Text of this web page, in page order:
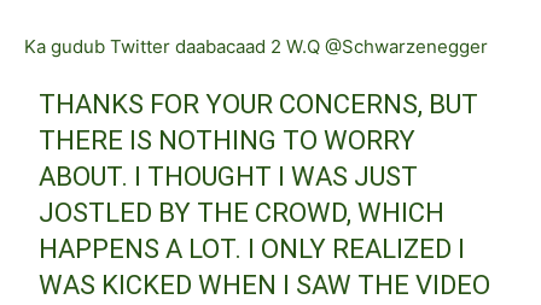
Ka gudub Twitter daabacaad 2 W.Q @Schwarzenegger
THANKS FOR YOUR CONCERNS, BUT
THERE IS NOTHING TO WORRY
ABOUT. I THOUGHT I WAS JUST
JOSTLED BY THE CROWD, WHICH
HAPPENS A LOT. I ONLY REALIZED I
WAS KICKED WHEN I SAW THE VIDEO